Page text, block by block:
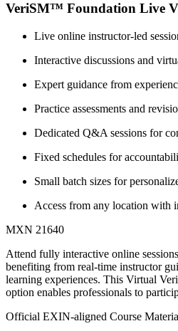
VeriSM™ Foundation Live
Live online instructor-led
Interactive discussions and
Expert guidance from
Practice assessments and
Dedicated Q&A sessions for
Fixed schedules for
Small batch sizes for
Access from any location with
MXN 21640
Attend fully interactive online
benefiting from real-time instructor
learning experiences. This Virtual
option enables professionals to
Official EXIN-aligned Course